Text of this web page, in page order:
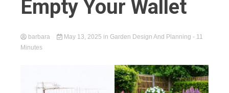
Empty Your Wallet
barbara May 13, 2025 in Garden Design And Planning - 11
Minutes